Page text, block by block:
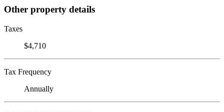
Other property details
Taxes
$4,710
Tax Frequency
Annually